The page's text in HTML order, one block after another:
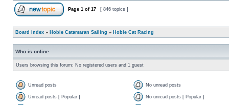
Page 1 of 17 [ 846 topics ]
Board index » Hobie Catamaran Sailing » Hobie Cat Racing
Who is online
Users browsing this forum: No registered users and 1 guest
Unread posts No unread posts
Unread posts [ Popular ] No unread posts [ Popular ]